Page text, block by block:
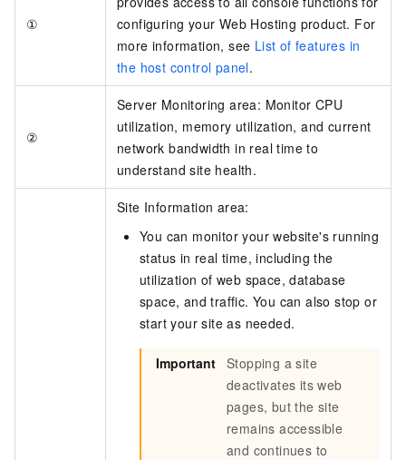
①
configuring your Web Hosting product. For
more information, see List of features in
the host control panel.
②
Server Monitoring area: Monitor CPU
utilization, memory utilization, and current
network bandwidth in real time to
understand site health.
Site Information area:
You can monitor your website's running
status in real time, including the
utilization of web space, database
space, and traffic. You can also stop or
start your site as needed.
Important Stopping a site
deactivates its web
pages, but the site
remains accessible
and continues to